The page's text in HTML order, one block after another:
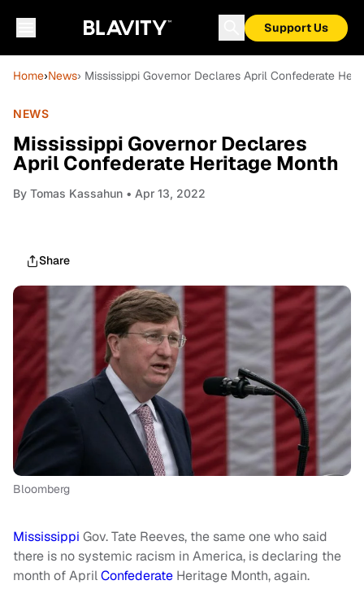
Support Us
Home›News› Mississippi Governor Declares April Confederate
NEWS
Mississippi Governor Declares
April Confederate Heritage Month
By Tomas Kassahun • Apr 13, 2022
Share
Bloomberg
Mississippi Gov. Tate Reeves, the same one who said
there is no systemic racism in America, is declaring the
month of AprilConfederate Heritage Month, again.